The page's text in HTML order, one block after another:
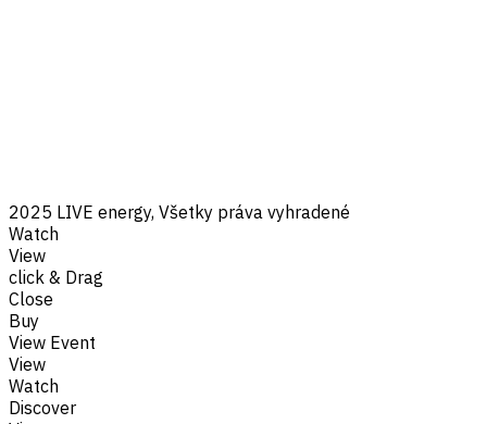
2025 LIVE energy, Všetky práva vyhradené
Watch
View
click & Drag
Close
Buy
View Event
View
Watch
Discover